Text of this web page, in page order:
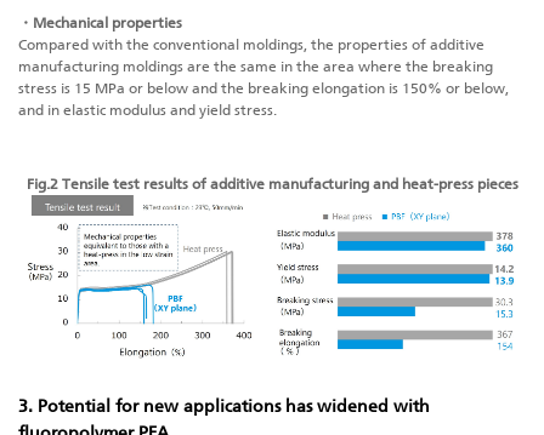
・Mechanical properties
Compared with the conventional moldings, the properties of additive
manufacturing moldings are the same in the area where the breaking
stress is 15 MPa or below and the breaking elongation is 150% or below,
and in elastic modulus and yield stress.
Fig.2 Tensile test results of additive manufacturingand heat-press pieces
3. Potential for new applications has widened with